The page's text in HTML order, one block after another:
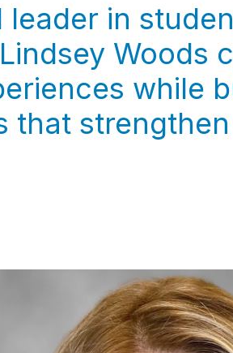
leader in
Woods
while
that